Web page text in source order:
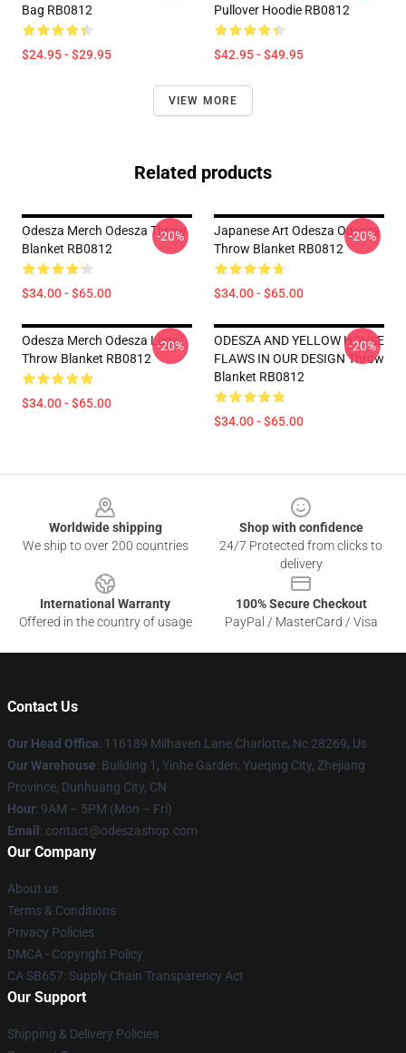
Bag RB0812
$24.95 - $29.95
Pullover Hoodie RB0812
$42.95 - $49.95
VIEW MORE
Related products
Odesza Merch Odesza Throw
Blanket RB0812
$34.00 - $65.00
-20%
Japanese Art Odesza Odesza
Throw Blanket RB0812
$34.00 - $65.00
-20%
Odesza Merch Odesza Logo
Throw Blanket RB0812
$34.00 - $65.00
-20%
ODESZA AND YELLOW HOUSE
FLAWS IN OUR DESIGN Throw
Blanket RB0812
$34.00 - $65.00
-20%
Worldwide shipping
We ship to over 200 countries
Shop with confidence
24/7 Protected from clicks to
delivery
International Warranty
Offered in the country of usage
100% Secure Checkout
PayPal / MasterCard / Visa
Contact Us
Our Head Office: 116189 Milhaven Lane Charlotte, Nc 28269, Us
Our Warehouse: Building 1, Yinhe Garden, Yueqing City, Zhejiang
Province, Dunhuang City, CN
Hour: 9AM – 5PM (Mon – Fri)
Email : contact@odeszashop.com
Our Company
About us
Terms & Conditions
Privacy Policies
DMCA - Copyright Policy
CA SB657: Supply Chain Transparency Act
Our Support
Shipping & Delivery Policies